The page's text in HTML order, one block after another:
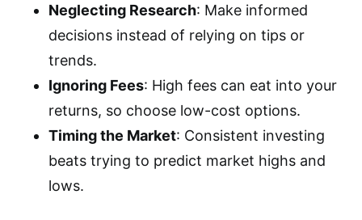
Neglecting Research: Make informed
decisions instead of relying on tips or
trends.
Ignoring Fees: High fees can eat into your
returns, so choose low-cost options.
Timing the Market: Consistent investing
beats trying to predict market highs and
lows.